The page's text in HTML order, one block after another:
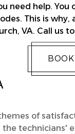
need help.
This is
VA. Call us
of
technicians'